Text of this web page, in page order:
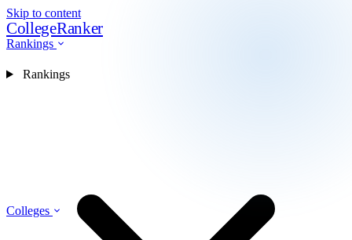
Skip to content
CollegeRanker
Rankings
Colleges
Rankings